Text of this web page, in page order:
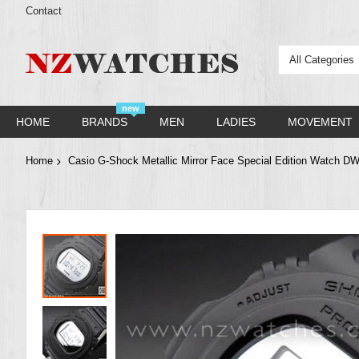
Contact
All Categories
HOME
new
BRANDS MEN LADIES MOVEMENT
Home Casio G-Shock Metallic Mirror Face Special Edition Watch
Skip
the
end
of
the
images
gallery